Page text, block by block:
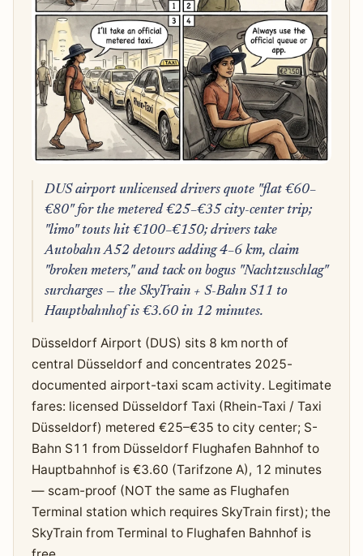
DUS airport unlicensed drivers quote "flat €60–
€80" for the metered €25–€35 city-center trip;
"limo" touts hit €100–€150; drivers take
Autobahn A52 detours adding 4–6 km, claim
"broken meters," and tack on bogus "Nachtzuschlag"
surcharges — the SkyTrain + S-Bahn S11 to
Hauptbahnhof is €3.60 in 12 minutes.
Düsseldorf Airport (DUS) sits 8 km north of
central Düsseldorf and concentrates 2025-
documented airport-taxi scam activity. Legitimate
fares: licensed Düsseldorf Taxi (Rhein-Taxi / Taxi
Düsseldorf) metered €25–€35 to city center; S-
Bahn S11 from Düsseldorf Flughafen Bahnhof to
Hauptbahnhof is €3.60 (Tarifzone A), 12 minutes
— scam-proof (NOT the same as Flughafen
Terminal station which requires SkyTrain first); the
SkyTrain from Terminal to Flughafen Bahnhof is